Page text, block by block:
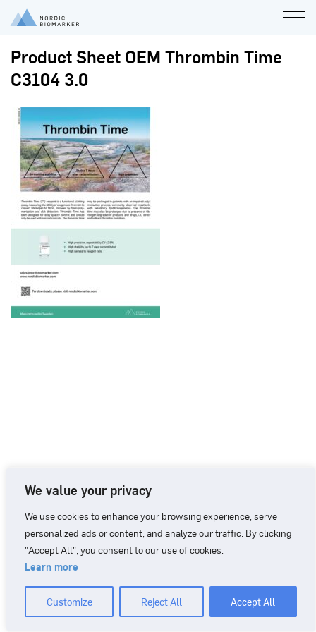
We value your privacy
We use cookies to enhance your browsing experience, serve
personalized ads or content, and analyze our traffic. By clicking
"Accept All", you consent to our use of cookies.
Learn more
Customize Reject All Accept All
Product Sheet OEM Thrombin Time
C3104 3.0
CONTACT
+46 90 71 86 01 info@nordicbiomarker.com